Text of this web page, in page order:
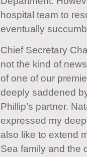
hospital team to
eventually
Chief Secretary
not the kind of
of one of our
deeply saddened
Phillip’s partner.
expressed my
also like to extend
Sea family and the